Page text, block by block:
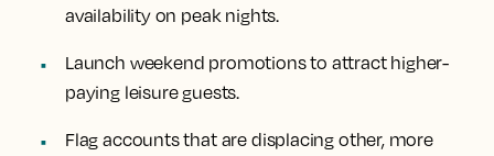
availability on peak nights.
Launch weekend promotions to attract higher-
paying leisure guests.
Flag accounts that are displacing other, more